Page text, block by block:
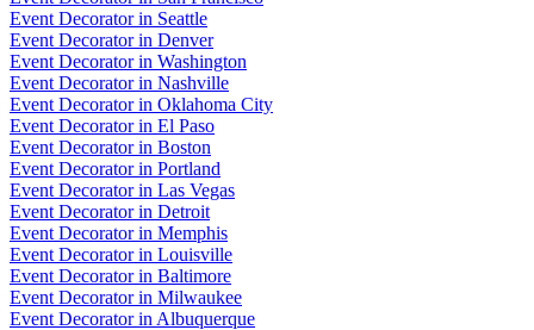
Event Decoratorin Seattle
Event Decoratorin Denver
Event Decoratorin Washington
Event Decoratorin Nashville
Event Decoratorin Oklahoma City
Event Decoratorin El Paso
Event Decoratorin Boston
Event Decoratorin Portland
Event Decoratorin Las Vegas
Event Decoratorin Detroit
Event Decoratorin Memphis
Event Decoratorin Louisville
Event Decoratorin Baltimore
Event Decoratorin Milwaukee
Event Decoratorin Albuquerque